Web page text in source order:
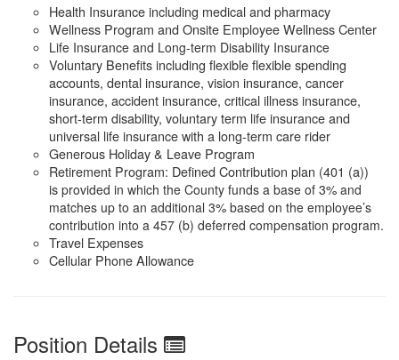
Health Insurance including medical and pharmacy
Wellness Program and Onsite Employee Wellness Center
Life Insurance and Long-term Disability Insurance
Voluntary Benefits including flexible flexible spending
accounts, dental insurance, vision insurance, cancer
insurance, accident insurance, critical illness insurance,
short-term disability, voluntary term life insurance and
universal life insurance with a long-term care rider
Generous Holiday & Leave Program
Retirement Program: Defined Contribution plan (401 (a))
is provided in which the County funds a base of 3% and
matches up to an additional 3% based on the employee’s
contribution into a 457 (b) deferred compensation program.
Travel Expenses
Cellular Phone Allowance
Position Details